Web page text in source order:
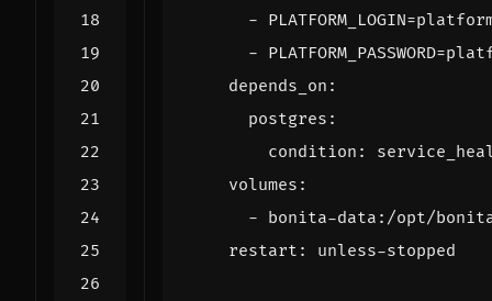
-
-
depends_on :
postgres :
condition :
volumes :
- bonita-data:/opt/
restart : unless-stopped